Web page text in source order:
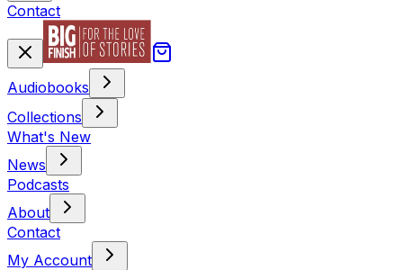
Contact
Audiobooks
Collections
What's New
News
Podcasts
About
Contact
My Account